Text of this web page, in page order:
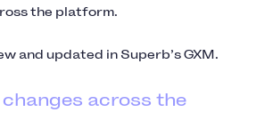
the platform.
and updated in Superb’s GXM.
across the